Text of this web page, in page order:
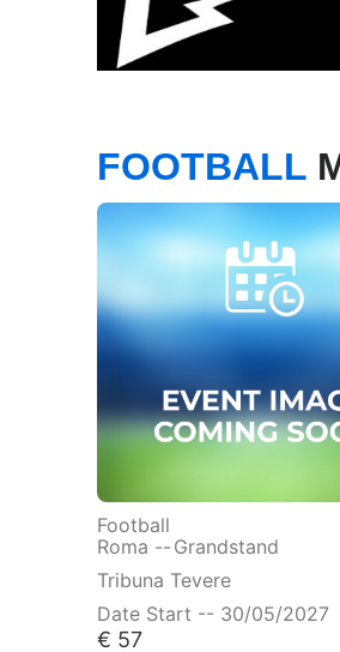
FOOTBALL
Football
Roma -- Grandstand
Tribuna Tevere
Date Start -- 30/05/2027
€ 57